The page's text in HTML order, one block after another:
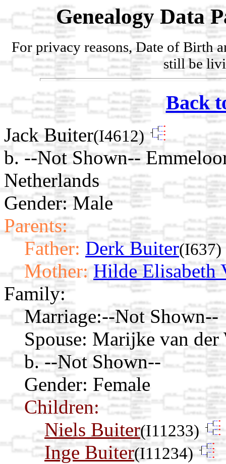
Genealogy Data
For privacy reasons, Date of Birth
still be
Back
Jack Buiter(I4612)
b. --Not Shown--
Netherlands
Gender: Male
Parents:
Father: Derk Buiter(I637)
Mother: Hilde Elisabeth
Family:
Marriage:--Not Shown--
Spouse: Marijke van
b. --Not Shown--
Gender: Female
Children:
Niels Buiter(I11233)
Inge Buiter(I11234)